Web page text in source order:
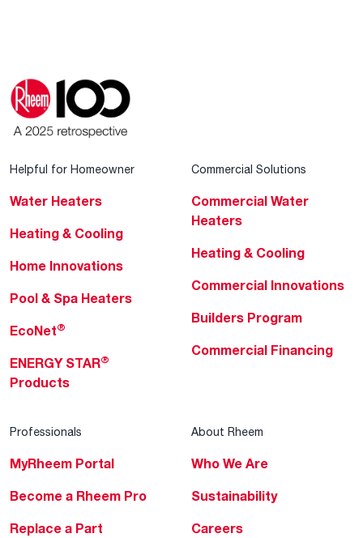
Helpful for Homeowner
Water Heaters
Heating & Cooling
Home Innovations
Pool & Spa Heaters
EcoNet®
ENERGY STAR®
Products
Commercial Solutions
Commercial Water
Heaters
Heating & Cooling
Commercial Innovations
Builders Program
Commercial Financing
Professionals
MyRheem Portal
Become a Rheem Pro
Replace a Part
About Rheem
Who We Are
Sustainability
Careers